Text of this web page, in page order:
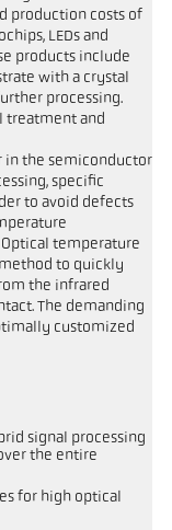
production costs of
LEDs and
products include
with a crystal
processing.
treatment and
in the semiconductor
specific
to avoid defects
temperature
to quickly
the infrared
The demanding
customized
signal processing
the entire
for high optical